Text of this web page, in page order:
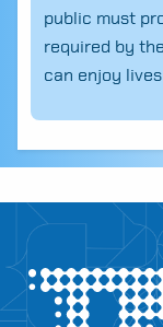
Search
for:
public must
required by
can enjoy lives